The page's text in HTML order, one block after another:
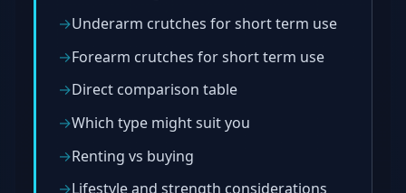
Underarm crutches for short term use
Forearm crutches for short term use
Direct comparison table
Which type might suit you
Renting vs buying
Lifestyle and strength considerations